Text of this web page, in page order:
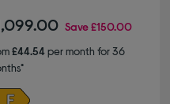
Save£150.00
£44.54per month for 36